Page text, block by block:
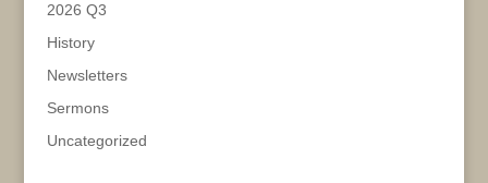
2026 Q3
History
Newsletters
Sermons
Uncategorized